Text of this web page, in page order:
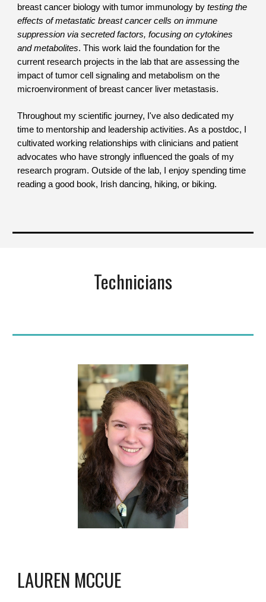
breast cancer biology with tumor immunology bytesting the
effects of metastatic breast cancer cells on immune
suppression via secreted factors, focusing on cytokines
and metabolites. This work laid the foundation for the
current research projects in the lab that are assessing the
impact of tumor cell signaling and metabolism on the
microenvironment of breast cancer liver metastasis.
Throughout my scientific journey, I've also dedicated my
time to mentorship and leadership activities. As a postdoc, I
cultivated working relationships with clinicians and patient
advocates who have strongly influenced the goals of my
research program. Outside of the lab, I enjoy spending time
reading a good book, I rish dancing, hiking, or biking.
Technicians
LAUREN MCCUE